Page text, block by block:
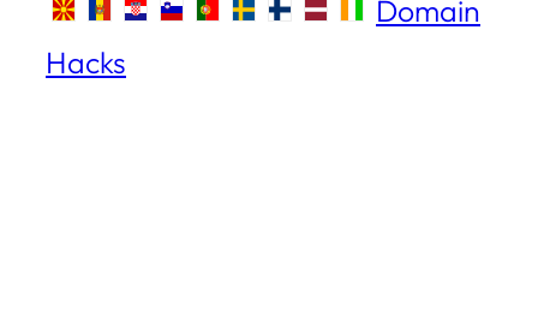
Domain
Hacks